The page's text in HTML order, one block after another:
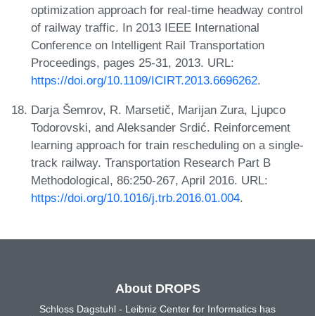
optimization approach for real-time headway control
of railway traffic. In 2013 IEEE International
Conference on Intelligent Rail Transportation
Proceedings, pages 25-31, 2013. URL:
https://doi.org/10.1109/ICIRT.2013.6696262.
Darja Šemrov, R. Marsetič, Marijan Zura, Ljupco
Todorovski, and Aleksander Srdić. Reinforcement
learning approach for train rescheduling on a single-
track railway. Transportation Research Part B
Methodological, 86:250-267, April 2016. URL:
https://doi.org/10.1016/j.trb.2016.01.004.
About DROPS
Schloss Dagstuhl - Leibniz Center for Informatics has